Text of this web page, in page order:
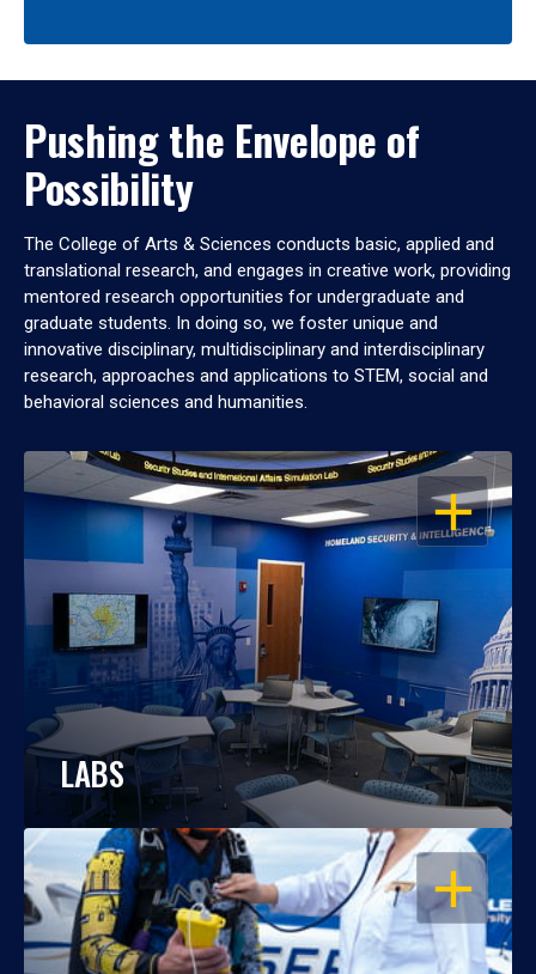
Pushing the Envelope of
Possibility
The College of Arts & Sciences conducts basic, applied and
translational research, and engages in creative work, providing
mentored research opportunities for undergraduate and
graduate students. In doing so, we foster unique and
innovative disciplinary, multidisciplinary and interdisciplinary
research, approaches and applications to STEM, social and
behavioral sciences and humanities.
OPEN
LABS
OPEN